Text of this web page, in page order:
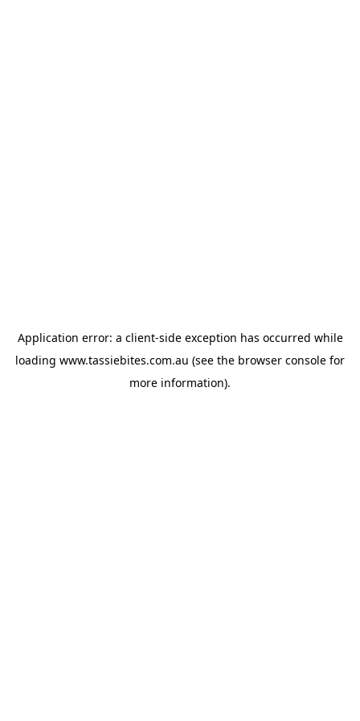
Application error: a client-side exception has occurred while
loading www.tassiebites.com.au (see the browser console for
more information).